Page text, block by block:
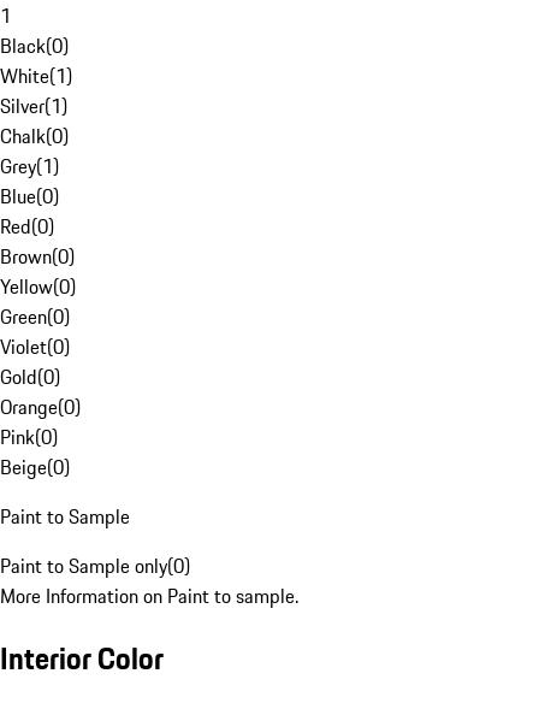
1
Black(0)
White(1)
Silver(1)
Chalk(0)
Grey(1)
Blue(0)
Red(0)
Brown(0)
Yellow(0)
Green(0)
Violet(0)
Gold(0)
Orange(0)
Pink(0)
Beige(0)
Paint to Sample
Paint to Sample only(0)
More Information on Paint to sample.
Interior Color